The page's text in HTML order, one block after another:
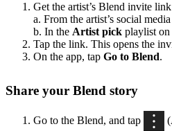
Get the artist’s Blend invite
a. From the artist’s social
b. In the Artist pick playlist
Tap the link. This opens the
On the app, tap Go to Blend.
Share your Blend story
Go to the Blend, and tap